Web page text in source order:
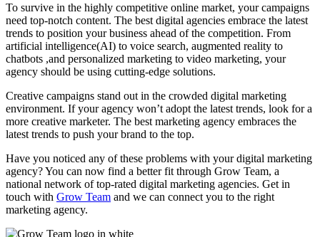
To survive in the highly competitive online market, your campaigns
need top-notch content. The best digital agencies embrace the latest
trends to position your business ahead of the competition. From
artificial intelligence(AI) to voice search, augmented reality to
chatbots ,and personalized marketing to video marketing, your
agency should be using cutting-edge solutions.
Creative campaigns stand out in the crowded digital marketing
environment. If your agency won’t adopt the latest trends, look for a
more creative marketer. The best marketing agency embraces the
latest trends to push your brand to the top.
Have you noticed any of these problems with your digital marketing
agency? You can now find a better fit through Grow Team, a
national network of top-rated digital marketing agencies. Get in
touch with Grow Team and we can connect you to the right
marketing agency.